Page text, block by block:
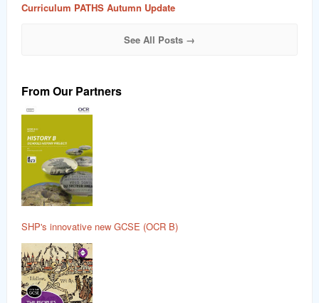
Curriculum PATHS Autumn Update
See All Posts →
From Our Partners
SHP's innovative new GCSE (OCR B)